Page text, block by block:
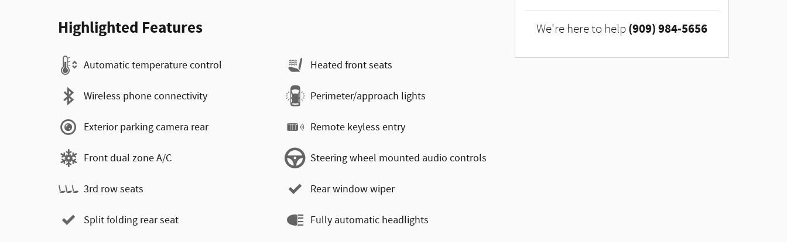
Highlighted Features
Automatic temperature control
Wireless phone connectivity
Exterior parking camera rear
Front dual zone A/C
3rd row seats
Split folding rear seat
Heated front seats
Perimeter/approach lights
Remote keyless entry
Steering wheel mounted audio controls
Rear window wiper
Fully automatic headlights
We're here to help (909) 984-5656